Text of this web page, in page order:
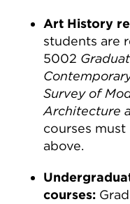
Art History
students are
5002
Survey of
Architecture
courses
above.
courses: